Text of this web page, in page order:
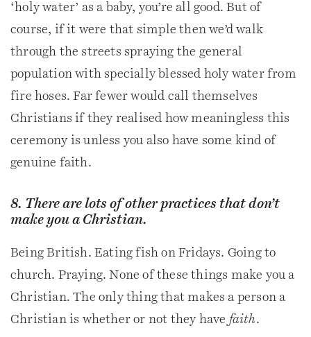
‘holy water’ as a baby, you’re all good. But of
course, if it were that simple then we’d walk
through the streets spraying the general
population with specially blessed holy water from
fire hoses. Far fewer would call themselves
Christians if they realised how meaningless this
ceremony is unless you also have some kind of
genuine faith.
8. There are lots of other practices that don’t
make you a Christian.
Being British. Eating fish on Fridays. Going to
church. Praying. None of these things make you a
Christian. The only thing that makes a person a
Christian is whether or not they have faith.